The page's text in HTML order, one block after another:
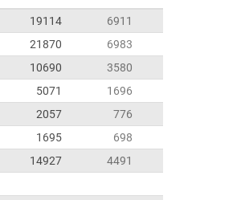
19114
6911
21870
6983
10690
3580
5071
1696
2057
776
1695
698
14927
4491